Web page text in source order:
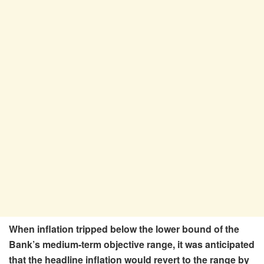
When inflation tripped below the lower bound of the
Bank’s medium-term objective range, it was anticipated
that the headline inflation would revert to the range by